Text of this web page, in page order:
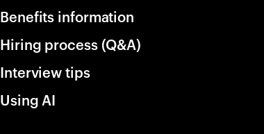
Benefits information
Hiring process (Q&A)
Interview tips
Using AI